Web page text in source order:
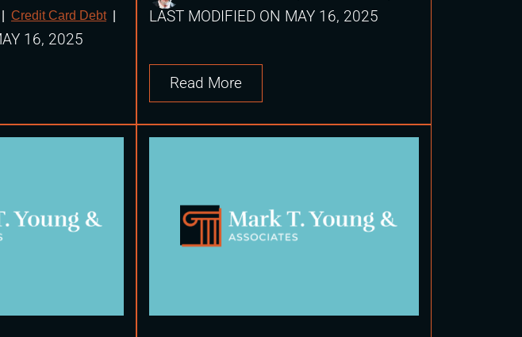
Credit Card Debt|
16, 2025
LAST MODIFIED ON MAY 16, 2025
Read More